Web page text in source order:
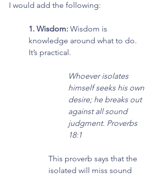
I would add the following:
1. Wisdom: Wisdom is
knowledge around what to do.
It’s practical.
Whoever isolates
himself seeks his own
desire; he breaks out
against all sound
judgment. Proverbs
18:1
This proverb says that the
isolated will miss sound